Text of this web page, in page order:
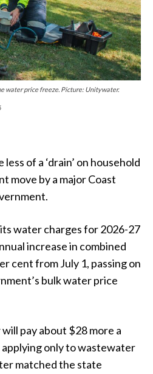
water price freeze. Picture: Unitywater.
of a ‘drain’ on household
move by a major Coast
water charges for 2026-27
increase in combined
cent from July 1, passing on
bulk water price
pay about $28 more a
only to wastewater
matched the state